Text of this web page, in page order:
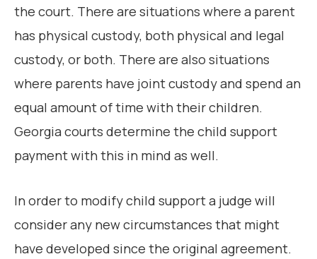
the court. There are situations where a parent
has physical custody, both physical and legal
custody, or both. There are also situations
where parents have joint custody and spend an
equal amount of time with their children.
Georgia courts determine the child support
payment with this in mind as well.
In order to modify child support a judge will
consider any new circumstances that might
have developed since the original agreement.